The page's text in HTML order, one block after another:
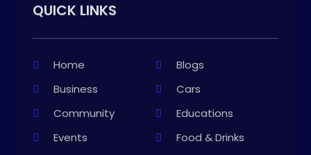
QUICK LINKS
Home
Blogs
Business
Cars
Community
Educations
Events
Food & Drinks